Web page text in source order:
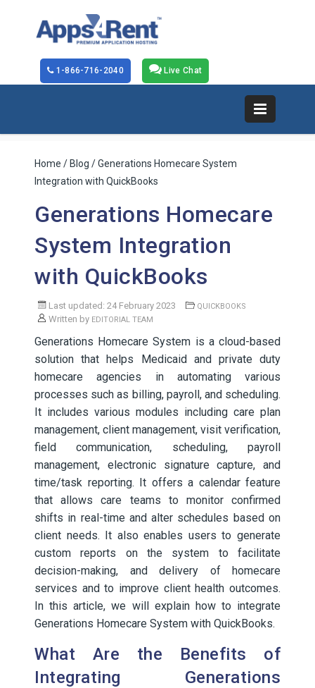
Live Chat
1-866-716-2040
Home / Blog / Generations Homecare System
Integration with QuickBooks
Generations Homecare
System Integration
with QuickBooks
Last updated: 24 February 2023 QUICKBOOKS
Written by EDITORIAL TEAM
Generations Homecare System is a cloud-based
solution that helps Medicaid and private duty
homecare agencies in automating various
processes such as billing, payroll, and scheduling.
It includes various modules including care plan
management, client management, visit verification,
field communication, scheduling, payroll
management, electronic signature capture, and
time/task reporting. It offers a calendar feature
that allows care teams to monitor confirmed
shifts in real-time and alter schedules based on
client needs. It also enables users to generate
custom reports on the system to facilitate
decision-making, and delivery of homecare
services and to improve client health outcomes.
In this article, we will explain how to integrate
Generations Homecare System with QuickBooks.
What Are the Benefits of
Integrating Generations